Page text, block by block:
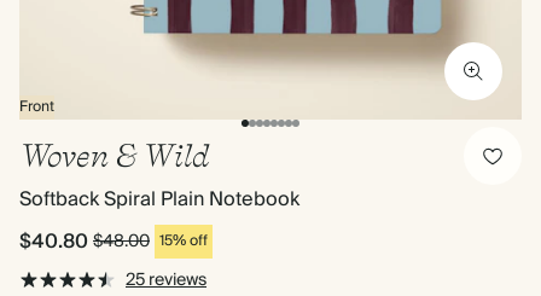
Front
Woven & Wild
Softback Spiral Plain Notebook
$40.80$48.00 15% off
25 reviews